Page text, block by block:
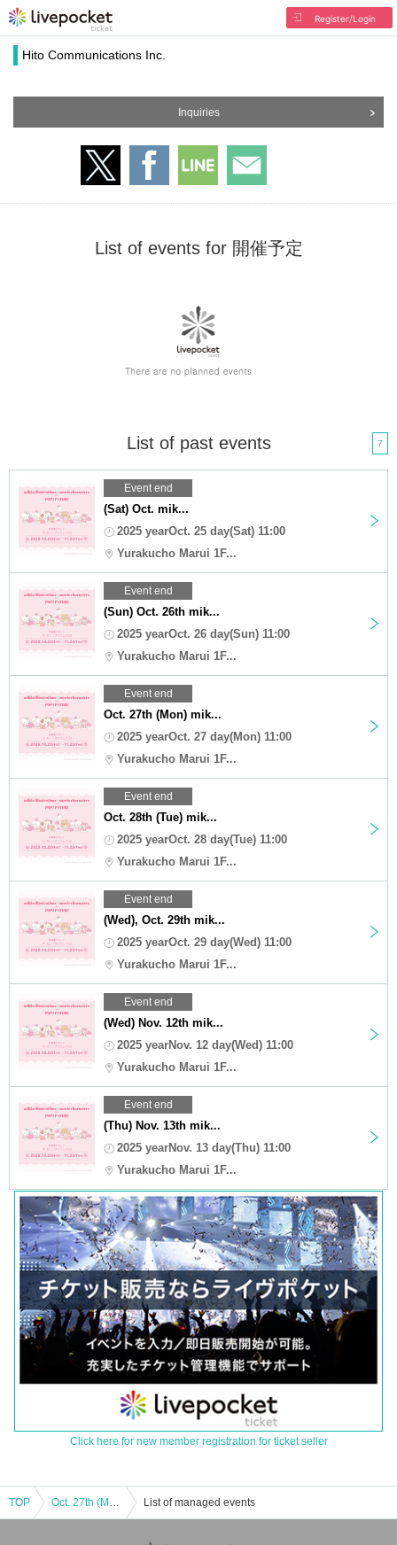
Register/Login
Hito Communications Inc.
Inquiries
List of events for 開催予定
List of past events 7
Event end
(Sat) Oct. mik...
2025 yearOct. 25 day(Sat) 11:00
Yurakucho Marui 1F...
Event end
(Sun) Oct. 26th mik...
2025 yearOct. 26 day(Sun) 11:00
Yurakucho Marui 1F...
Event end
Oct. 27th (Mon) mik...
2025 yearOct. 27 day(Mon) 11:00
Yurakucho Marui 1F...
Event end
Oct. 28th (Tue) mik...
2025 yearOct. 28 day(Tue) 11:00
Yurakucho Marui 1F...
Event end
(Wed), Oct. 29th mik...
2025 yearOct. 29 day(Wed) 11:00
Yurakucho Marui 1F...
Event end
(Wed) Nov. 12th mik...
2025 yearNov. 12 day(Wed) 11:00
Yurakucho Marui 1F...
Event end
(Thu) Nov. 13th mik...
2025 yearNov. 13 day(Thu) 11:00
Yurakucho Marui 1F...
Click here for new member registration for ticket seller
TOP Oct. 27th (Mon) mikko illustrations × sanrio characters POP UP STORE List of managed events